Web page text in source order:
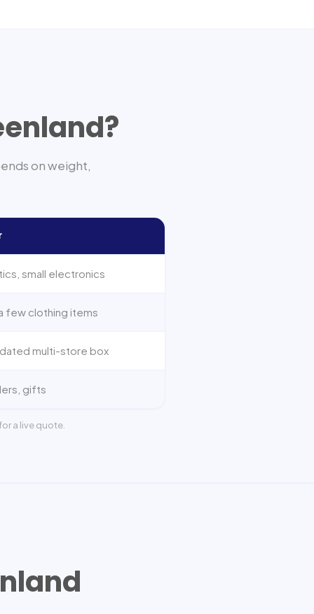
?
on weight,
small electronics
few clothing items
multi-store box
gifts
a live quote.